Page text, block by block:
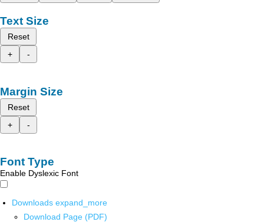
Text Size
Reset
+
-
Margin Size
Reset
+
-
Font Type
Enable Dyslexic Font
Downloads expand_more
Download Page (PDF)